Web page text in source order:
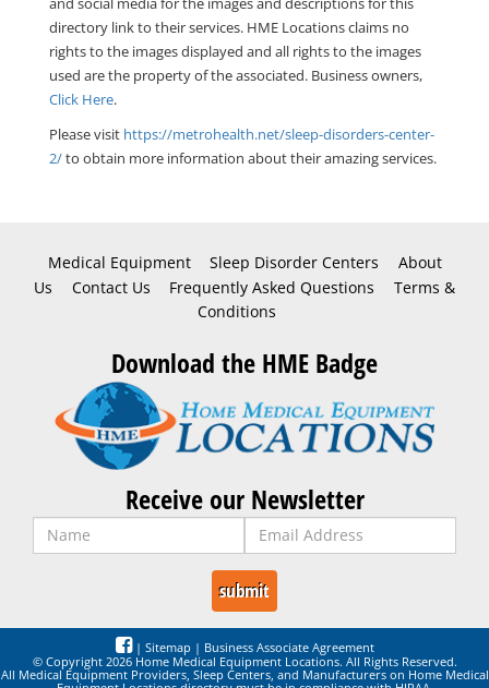
directory link to their services. HME Locations claims no
rights to the images displayed and all rights to the images
used are the property of the associated. Business owners,
Click Here.
Please visit https://metrohealth.net/sleep-disorders-center-
2/to obtain more information about their amazing services.
Medical Equipment Sleep Disorder Centers
About
Us
Contact Us Frequently Asked Questions
Terms &
Conditions
Download the HME Badge
Receive our Newsletter
| Sitemap | Business Associate Agreement
© Copyright 2026 Home Medical Equipment Locations. All Rights Reserved.
All Medical Equipment Providers, Sleep Centers, and Manufacturers on Home Medical